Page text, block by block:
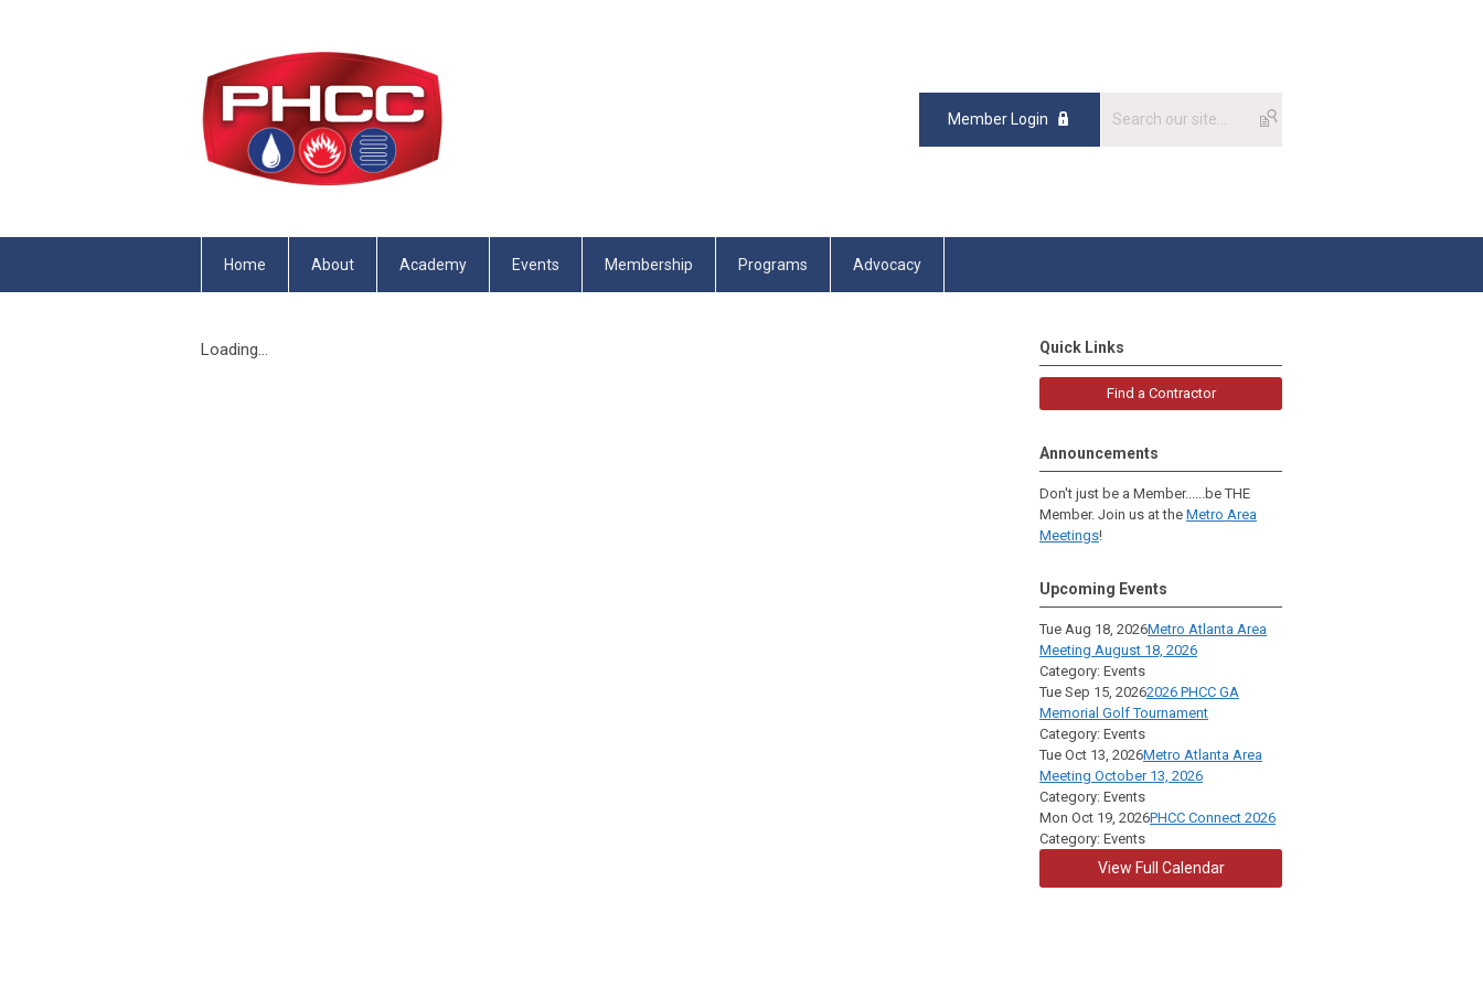
Member Login
Home About Academy Events Membership Programs Advocacy
Loading... Quick Links
Find a Contractor
Announcements
Don't just be a Member......be THE
Member. Join us at the Metro Area
Meetings!
Upcoming Events
Tue Aug 18, 2026Metro Atlanta Area
Meeting August 18, 2026
Category: Events
Tue Sep 15, 20262026 PHCC GA
Memorial Golf Tournament
Category: Events
Tue Oct 13, 2026Metro Atlanta Area
Meeting October 13, 2026
Category: Events
Mon Oct 19, 2026PHCC Connect 2026
Category: Events
View Full Calendar